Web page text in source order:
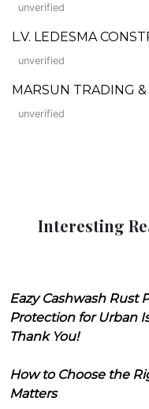
unverified
L.V. LEDESMA
unverified
MARSUN TRADING
unverified
Interesting
Eazy Cashwash Rust
Protection for Urban
Thank You!
How to Choose the
Matters